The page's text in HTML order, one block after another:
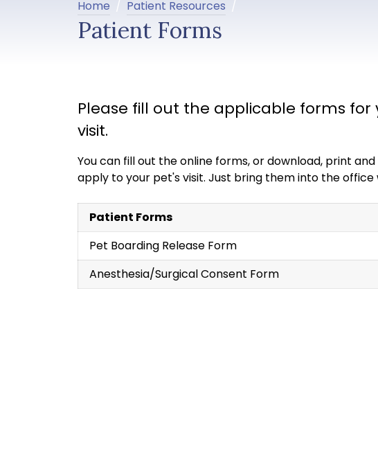
Home Patient Resources
Patient Forms
Please fill out the applicable forms
visit.
You can fill out the online forms, or download, print
apply to your pet's visit. Just bring them into the office
Patient Forms
Pet Boarding Release Form
Anesthesia/Surgical Consent Form